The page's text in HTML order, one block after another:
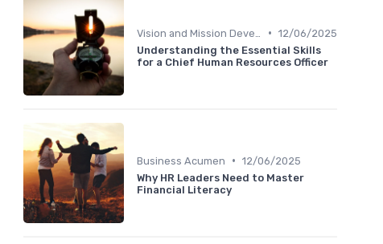
• 12/06/2025
Understanding the Essential Skills
for a Chief Human Resources Officer
Business Acumen • 12/06/2025
Why HR Leaders Need to Master
Financial Literacy